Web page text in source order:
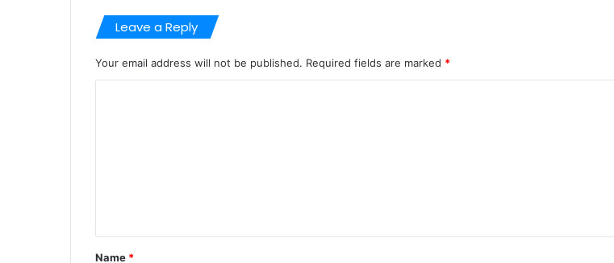
Leave a Reply
Your email address will not be published. Required fields are marked *
t
*
Name *